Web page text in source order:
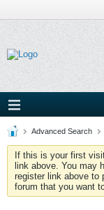
Advanced Search
If this is your first
link above. You may
register link above to
forum that you want